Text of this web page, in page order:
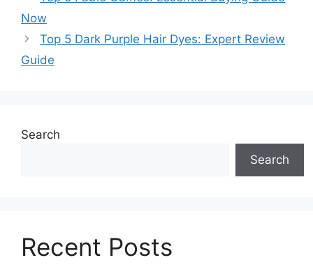
Now
Top 5 Dark Purple Hair Dyes: Expert Review
Guide
Search
Search
Recent Posts